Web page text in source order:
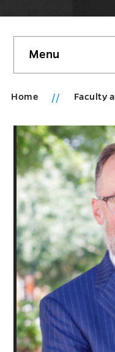
sidebar
Menu
Home Faculty